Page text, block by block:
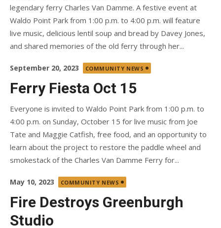
legendary ferry Charles Van Damme. A festive event at
Waldo Point Park from 1:00 p.m. to 4:00 p.m. will feature
live music, delicious lentil soup and bread by Davey Jones,
and shared memories of the old ferry through her...
Posted
September 20, 2023 COMMUNITY NEWS
Ferry Fiesta Oct 15
Everyone is invited to Waldo Point Park from 1:00 p.m. to
4:00 p.m. on Sunday, October 15 for live music from Joe
Tate and Maggie Catfish, free food, and an opportunity to
learn about the project to restore the paddle wheel and
smokestack of the Charles Van Damme Ferry for...
Posted
May 10, 2023 COMMUNITY NEWS
Fire Destroys Greenburgh
Studio